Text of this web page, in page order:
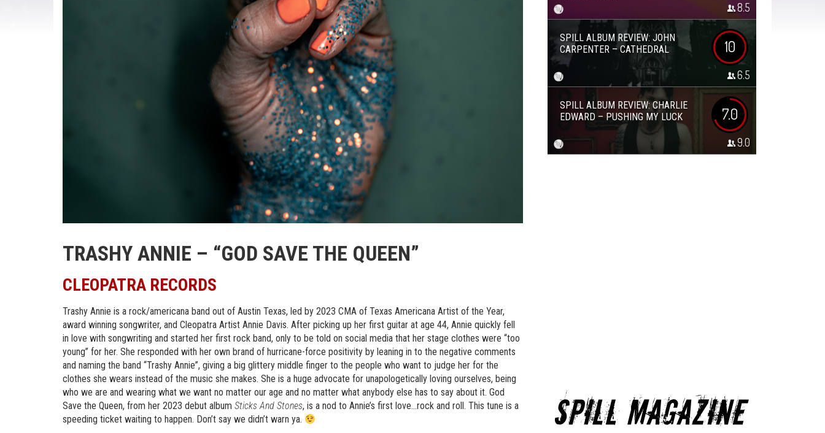
TRASHY ANNIE – “GOD SAVE THE QUEEN”
CLEOPATRA RECORDS
Trashy Annie is a rock/americana band out of Austin Texas, led by 2023 CMA of Texas Americana Artist of the Year,
award winning songwriter, and Cleopatra Artist Annie Davis. After picking up her first guitar at age 44, Annie quickly fell
in love with songwriting and started her first rock band, only to be told on social media that her stage clothes were “too
young” for her. She responded with her own brand of hurricane-force positivity by leaning in to the negative comments
and naming the band “Trashy Annie”, giving a big glittery middle finger to the people who want to judge her for the
clothes she wears instead of the music she makes. She is a huge advocate for unapologetically loving ourselves, being
who we are and wearing what we want no matter our age and no matter what anybody else has to say about it. God
Save the Queen, from her 2023 debut album Sticks And Stones, is a nod to Annie’s first love…rock and roll. This tune is a
speeding ticket waiting to happen. Don’t say we didn’t warn ya.
8.5
SPILL ALBUM REVIEW: JOHN
CARPENTER – CATHEDRAL
10
6.5
SPILL ALBUM REVIEW: CHARLIE
EDWARD – PUSHING MY LUCK
7.0
9.0